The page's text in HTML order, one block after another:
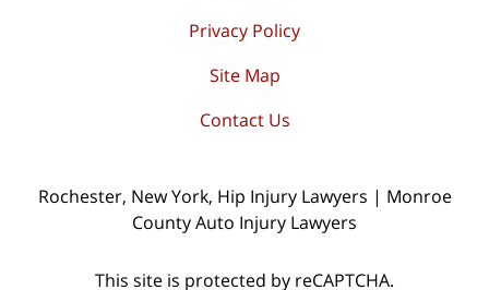
Privacy Policy
Site Map
Contact Us
Rochester, New York, Hip Injury Lawyers | Monroe
County Auto Injury Lawyers
This site is protected by reCAPTCHA.